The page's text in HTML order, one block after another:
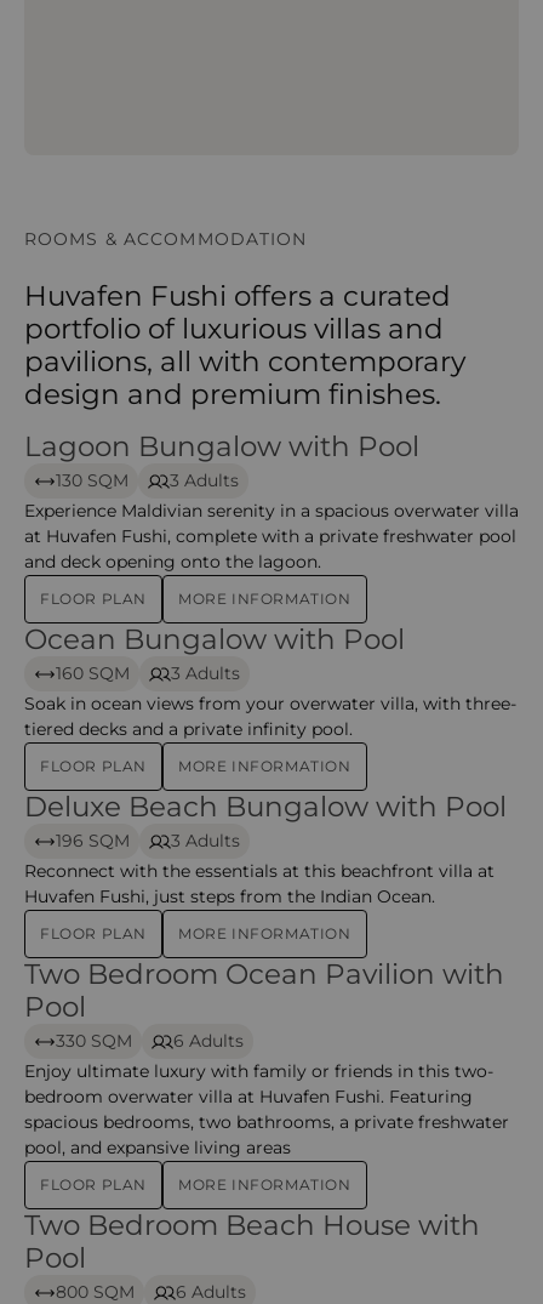
ROOMS & ACCOMMODATION
Huvafen Fushi offers a curated
portfolio of luxurious villas and
pavilions, all with contemporary
design and premium finishes.
Lagoon Bungalow with Pool – huvafen
Lagoon Bungalow with Pool
130 SQM
3 Adults
Experience Maldivian serenity in a spacious overwater villa
at Huvafen Fushi, complete with a private freshwater pool
and deck opening onto the lagoon.
FLOOR PLAN MORE INFORMATION
Ocean Bungalow with Pool – huvafen
Ocean Bungalow with Pool
160 SQM
3 Adults
Soak in ocean views from your overwater villa, with three-
tiered decks and a private infinity pool.
FLOOR PLAN MORE INFORMATION
Deluxe Beach Bungalow with Pool – huvafen
Deluxe Beach Bungalow with Pool
196 SQM
3 Adults
Reconnect with the essentials at this beachfront villa at
Huvafen Fushi, just steps from the Indian Ocean.
FLOOR PLAN MORE INFORMATION
Two Bedroom Ocean Pavilion with Pool – Huvafen
Two Bedroom Ocean Pavilion with
Pool
330 SQM
6 Adults
Enjoy ultimate luxury with family or friends in this two-
bedroom overwater villa at Huvafen Fushi. Featuring
spacious bedrooms, two bathrooms, a private freshwater
pool, and expansive living areas
FLOOR PLAN MORE INFORMATION
Two Bedroom Beach House with Pool – huvafen
Two Bedroom Beach House with
Pool
800 SQM
6 Adults